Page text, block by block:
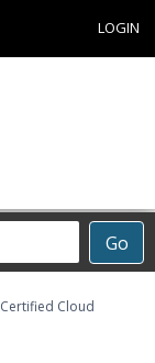
LOGIN
Go
Certified Cloud